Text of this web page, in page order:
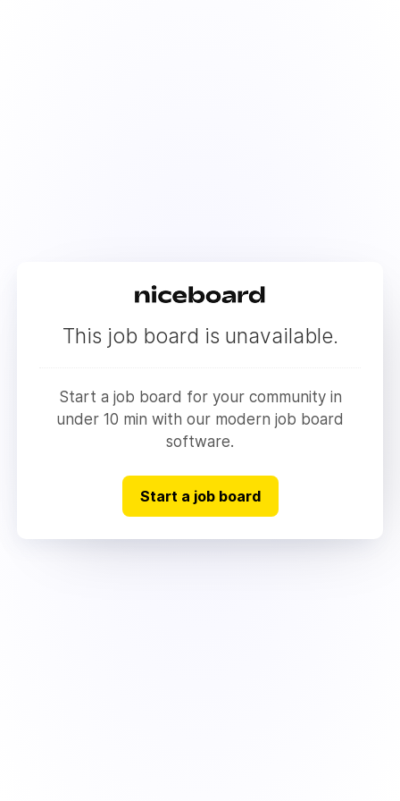
This job board is unavailable.
Start a job board for your community in
under 10 min with our modern job board
software.
Start a job board